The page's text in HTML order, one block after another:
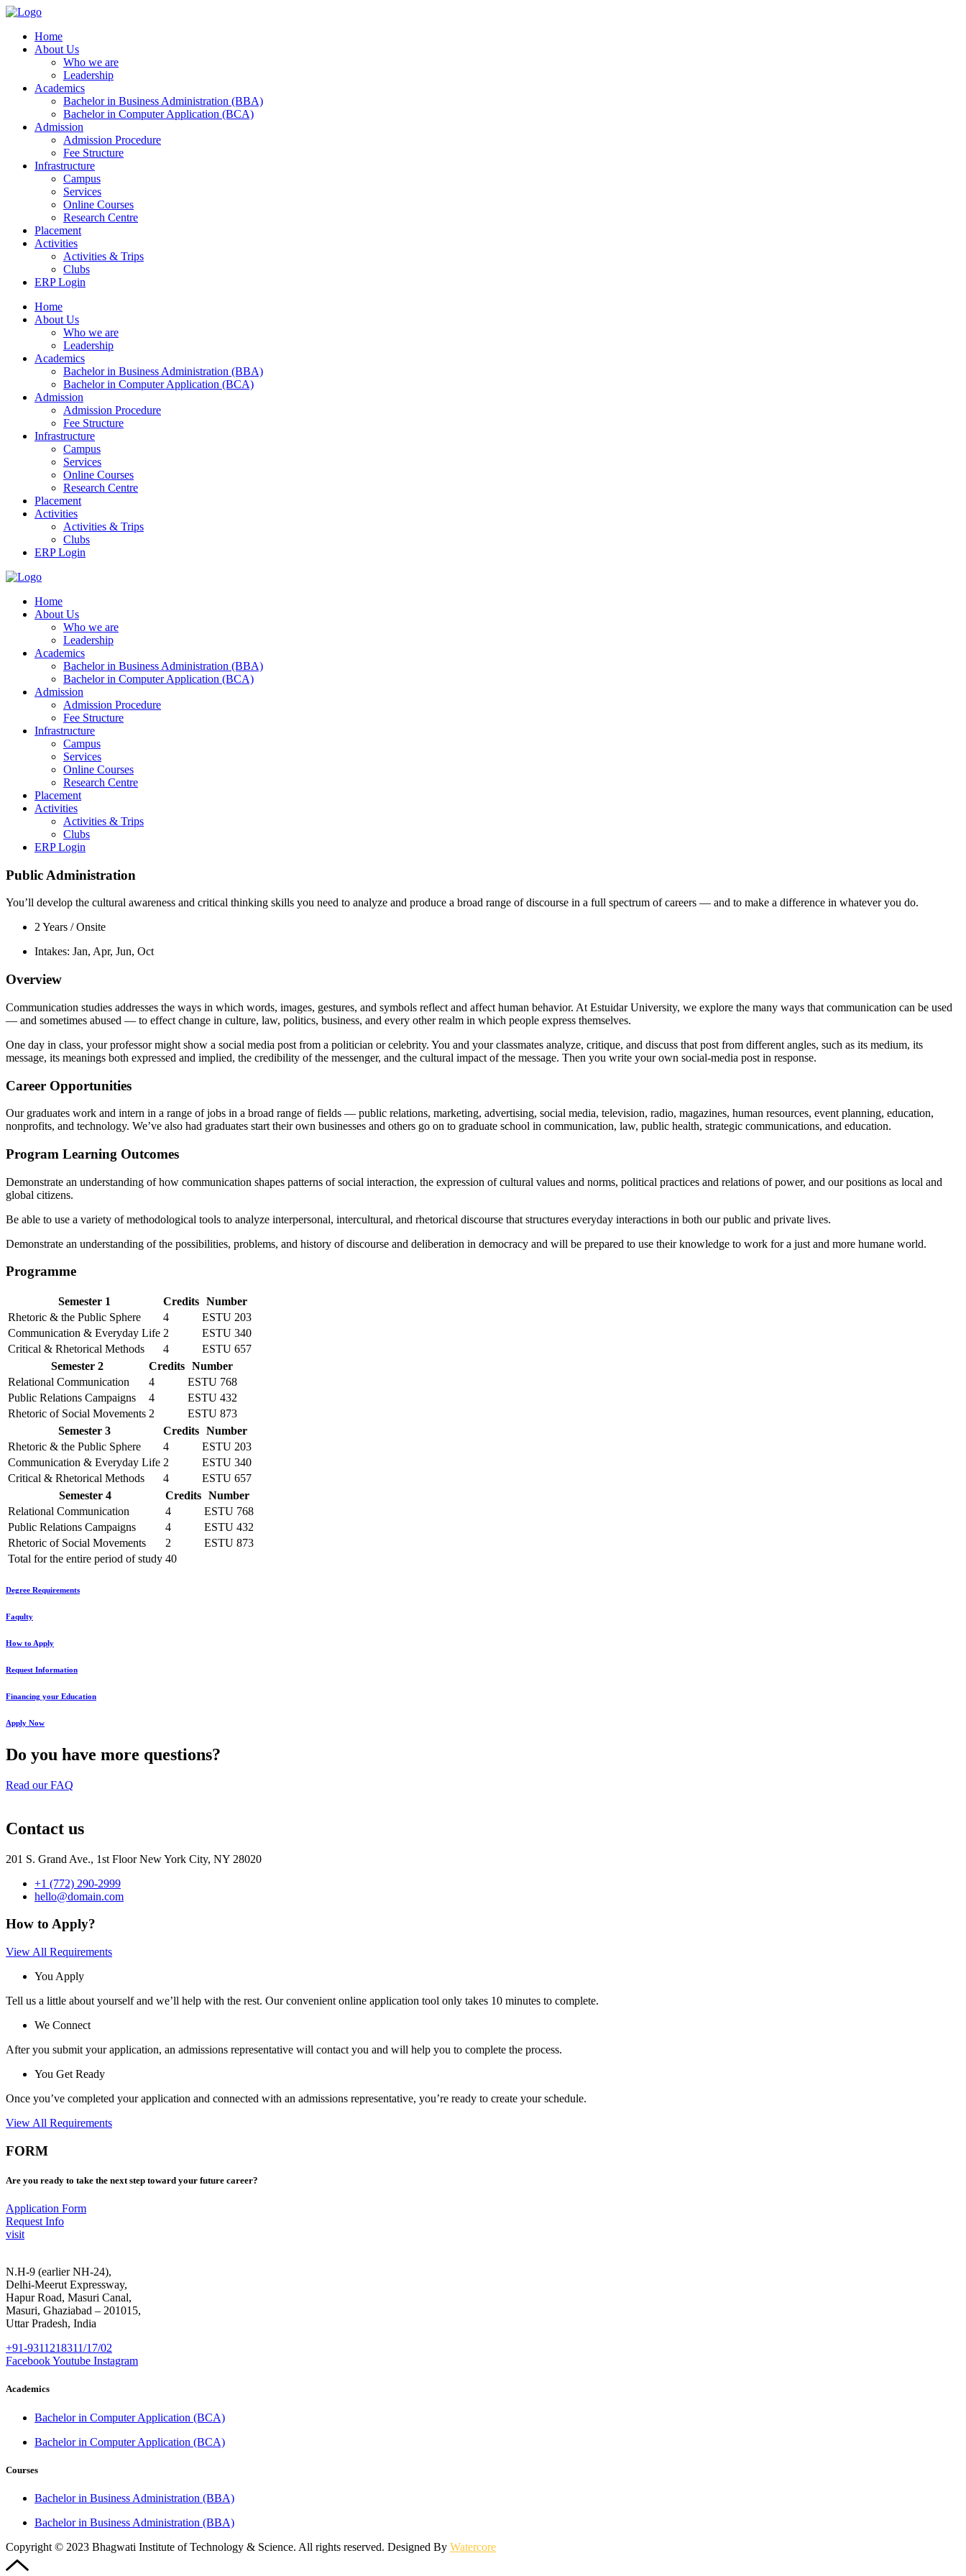
Home
About Us
Who we are
Leadership
Academics
Bachelor in Business Administration (BBA)
Bachelor in Computer Application (BCA)
Admission
Admission Procedure
Fee Structure
Infrastructure
Campus
Services
Online Courses
Research Centre
Placement
Activities
Activities & Trips
Clubs
ERP Login
Home
About Us
Who we are
Leadership
Academics
Bachelor in Business Administration (BBA)
Bachelor in Computer Application (BCA)
Admission
Admission Procedure
Fee Structure
Infrastructure
Campus
Services
Online Courses
Research Centre
Placement
Activities
Activities & Trips
Clubs
ERP Login
Home
About Us
Who we are
Leadership
Academics
Bachelor in Business Administration (BBA)
Bachelor in Computer Application (BCA)
Admission
Admission Procedure
Fee Structure
Infrastructure
Campus
Services
Online Courses
Research Centre
Placement
Activities
Activities & Trips
Clubs
ERP Login
Public Administration
You’ll develop the cultural awareness and critical thinking skills you need to analyze and produce a broad range of discourse in a full spectrum of careers — and to make a difference in whatever you do.
2 Years / Onsite
Intakes: Jan, Apr, Jun, Oct
Overview
Communication studies addresses the ways in which words, images, gestures, and symbols reflect and affect human behavior. At Estuidar University, we explore the many ways that communication can be used
— and sometimes abused — to effect change in culture, law, politics, business, and every other realm in which people express themselves.
One day in class, your professor might show a social media post from a politician or celebrity. You and your classmates analyze, critique, and discuss that post from different angles, such as its medium, its
message, its meanings both expressed and implied, the credibility of the messenger, and the cultural impact of the message. Then you write your own social-media post in response.
Career Opportunities
Our graduates work and intern in a range of jobs in a broad range of fields — public relations, marketing, advertising, social media, television, radio, magazines, human resources, event planning, education,
nonprofits, and technology. We’ve also had graduates start their own businesses and others go on to graduate school in communication, law, public health, strategic communications, and education.
Program Learning Outcomes
Demonstrate an understanding of how communication shapes patterns of social interaction, the expression of cultural values and norms, political practices and relations of power, and our positions as local and
global citizens.
Be able to use a variety of methodological tools to analyze interpersonal, intercultural, and rhetorical discourse that structures everyday interactions in both our public and private lives.
Demonstrate an understanding of the possibilities, problems, and history of discourse and deliberation in democracy and will be prepared to use their knowledge to work for a just and more humane world.
Programme
Semester 1 Credits Number
Rhetoric & the Public Sphere
4
ESTU 203
Communication & Everyday Life 2
ESTU 340
Critical & Rhetorical Methods
4
ESTU 657
Semester 2
Credits Number
Relational Communication
4
ESTU 768
Public Relations Campaigns
4
ESTU 432
Rhetoric of Social Movements 2
ESTU 873
Semester 3
Credits Number
Rhetoric & the Public Sphere
4
ESTU 203
Communication & Everyday Life 2
ESTU 340
Critical & Rhetorical Methods
4
ESTU 657
Semester 4
Credits Number
Relational Communication
4
ESTU 768
Public Relations Campaigns
4
ESTU 432
Rhetoric of Social Movements
2
ESTU 873
Total for the entire period of study 40
Degree Requirements
Faqulty
How to Apply
Request Information
Financing your Education
Apply Now
Do you have more questions?
Read our FAQ
Contact us
201 S. Grand Ave., 1st Floor New York City, NY 28020
+1 (772) 290-2999
hello@domain.com
How to Apply?
View All Requirements
You Apply
Tell us a little about yourself and we’ll help with the rest. Our convenient online application tool only takes 10 minutes to complete.
We Connect
After you submit your application, an admissions representative will contact you and will help you to complete the process.
You Get Ready
Once you’ve completed your application and connected with an admissions representative, you’re ready to create your schedule.
View All Requirements
FORM
Are you ready to take the next step toward your future career?
Application Form
Request Info
visit
N.H-9 (earlier NH-24),
Delhi-Meerut Expressway,
Hapur Road, Masuri Canal,
Masuri, Ghaziabad – 201015,
Uttar Pradesh, India
+91-9311218311/17/02
FacebookYoutube Instagram
Academics
Bachelor in Computer Application (BCA)
Bachelor in Computer Application (BCA)
Courses
Bachelor in Business Administration (BBA)
Bachelor in Business Administration (BBA)
Copyright © 2023 Bhagwati Institute of Technology & Science. All rights reserved. Designed By Watercore